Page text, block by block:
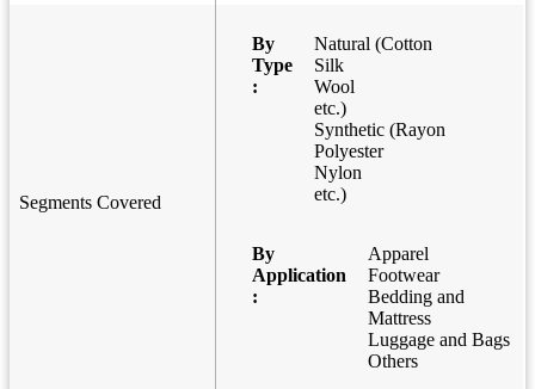
Segments Covered
By
Type
:
Natural (Cotton
Silk
Wool
etc.)
Synthetic (Rayon
Polyester
Nylon
etc.)
By
Application
:
Apparel
Footwear
Bedding and
Mattress
Luggage and Bags
Others